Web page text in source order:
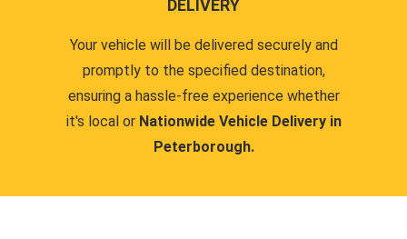
DELIVERY
Your vehicle will be delivered securely and
promptly to the specified destination,
ensuring a hassle-free experience whether
it's local or Nationwide Vehicle Delivery in
Peterborough.